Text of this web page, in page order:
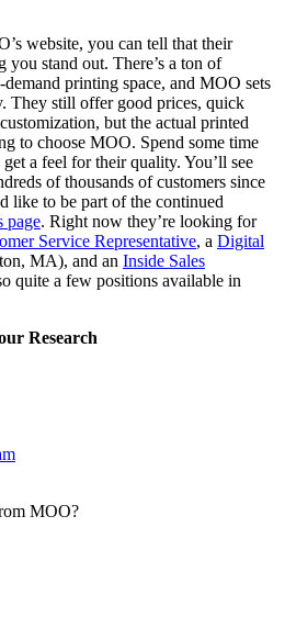
website, you can tell that their
you stand out. There’s a ton of
printing space, and MOO sets
They still offer good prices, quick
but the actual printed
to choose MOO. Spend some time
a feel for their quality. You’ll see
of thousands of customers since
like to be part of the continued
page. Right now they’re looking for
Service Representative, a Digital
MA), and an Inside Sales
quite a few positions available in
Research
MOO?